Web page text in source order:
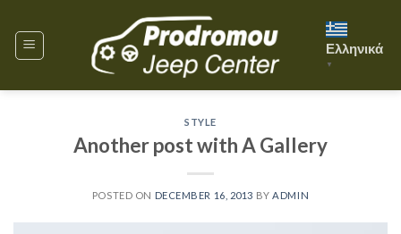
content
Ελληνικά
▼
STYLE
Another post with A Gallery
POSTED ON DECEMBER 16, 2013 BY ADMIN